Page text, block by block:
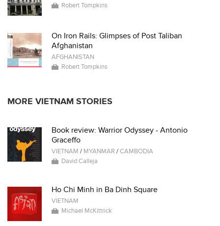
Robert Tompkins
On Iron Rails: Glimpses of Post Taliban
Afghanistan
AFGHANISTAN
Robert Tompkins
MORE VIETNAM STORIES
Book review: Warrior Odyssey - Antonio
Graceffo
VIETNAM / MYANMAR /CAMBODIA
David Calleja
Ho Chi Minh in Ba Dinh Square
VIETNAM
Michael McKittrick